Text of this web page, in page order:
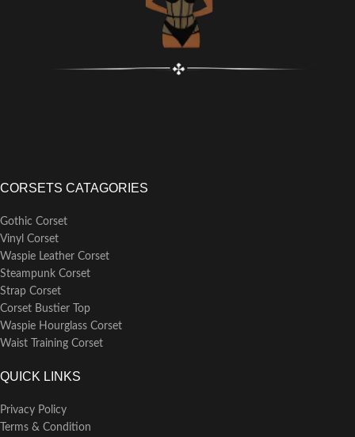
CORSETS CATAGORIES
Gothic Corset
Vinyl Corset
Waspie Leather Corset
Steampunk Corset
Strap Corset
Corset Bustier Top
Waspie Hourglass Corset
Waist Training Corset
QUICK LINKS
Privacy Policy
Terms & Condition